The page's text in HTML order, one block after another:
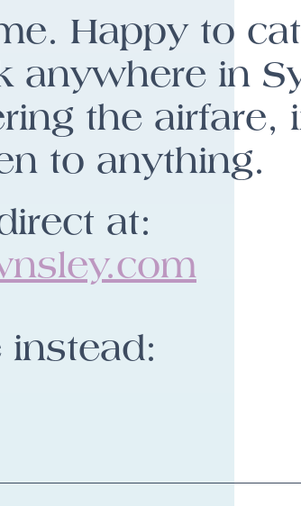
Happy to
anywhere in
the airfare,
to anything.
at:
instead: